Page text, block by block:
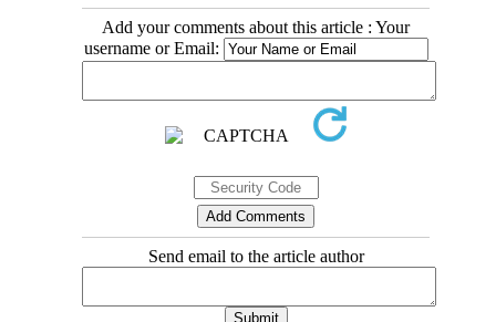
Add your comments about this article : Your
username or Email:
Send email to the article author